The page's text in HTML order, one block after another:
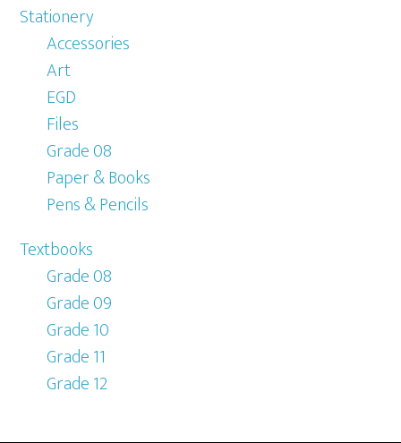
Stationery
Accessories
Art
EGD
Files
Grade 08
Paper & Books
Pens & Pencils
Textbooks
Grade 08
Grade 09
Grade 10
Grade 11
Grade 12